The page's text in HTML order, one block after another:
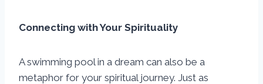
Connecting with Your Spirituality
A swimming pool in a dream can also be a
metaphor for your spiritual journey. Just as